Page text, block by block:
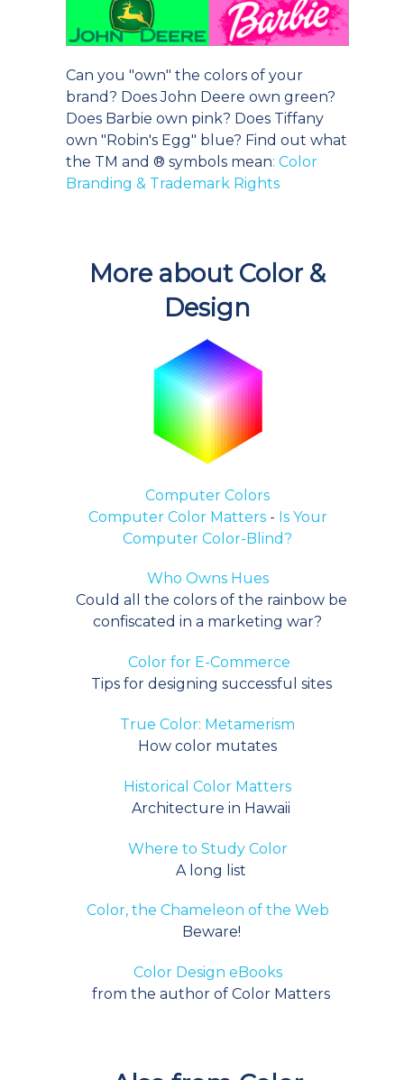
Can you "own" the colors of your
brand? Does John Deere own green?
Does Barbie own pink? Does Tiffany
own "Robin's Egg" blue? Find out what
the TM and ® symbols mean: Color
Branding & Trademark Rights
More about Color &
Design
Computer Colors
Computer Color Matters- Is Your
Computer Color-Blind?
Who Owns Hues
Could all the colors of the rainbow be
confiscated in a marketing war?
Color for E-Commerce
Tips for designing successful sites
True Color: Metamerism
How color mutates
Historical Color Matters
Architecture in Hawaii
Where to Study Color
A long list
Color, the Chameleon of the Web
Beware!
Color Design eBooks
from the author of Color Matters